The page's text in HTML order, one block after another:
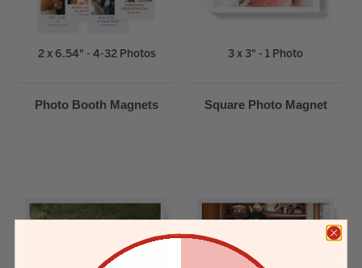
2 x 6.54" - 4-32 Photos
Photo Booth Magnets
3 x 3" - 1 Photo
Square Photo Magnet